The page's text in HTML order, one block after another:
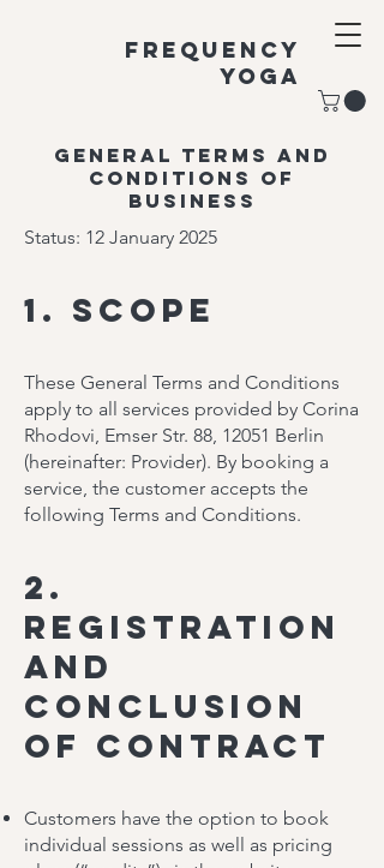
Frequency
Yoga
General terms and
conditions of
business
Status: 12 January 2025
1. Scope
These General Terms and Conditions
apply to all services provided by Corina
Rhodovi, Emser Str. 88, 12051 Berlin
(hereinafter: Provider). By booking a
service, the customer accepts the
following Terms and Conditions.
2.
Registration
and
Conclusion
of Contract
Customers have the option to book
individual sessions as well as pricing